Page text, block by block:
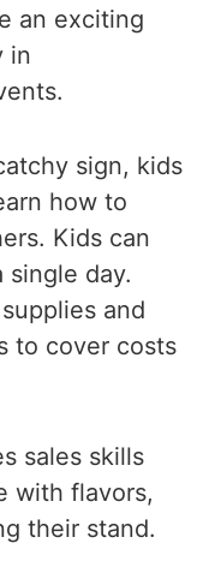
an exciting
in
sign, kids
how to
Kids can
day.
and
to cover costs
sales skills
with flavors,
their stand.